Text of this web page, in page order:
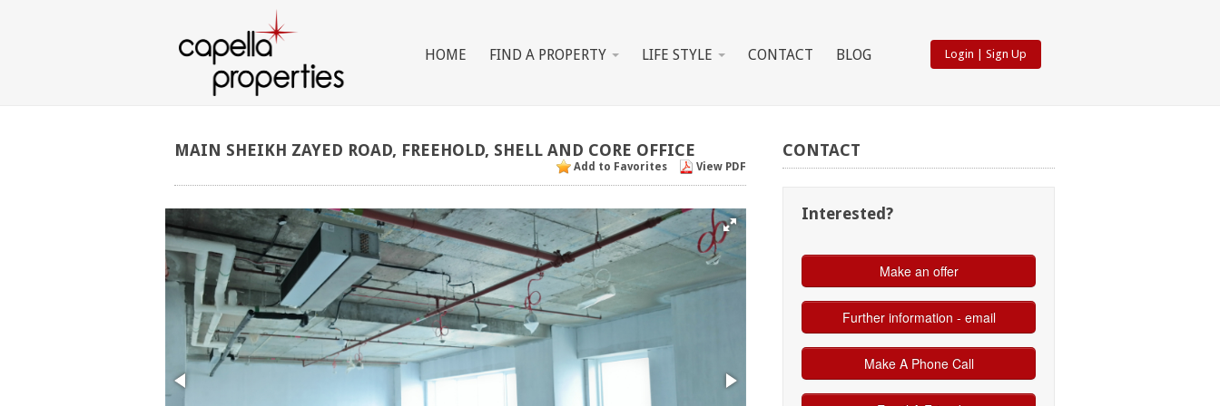
Login Sign Up
HOME FIND A PROPERTY LIFE STYLE CONTACT BLOG
MAIN SHEIKH ZAYED ROAD, FREEHOLD, SHELL AND CORE OFFICE
Add to Favorites View PDF
CONTACT
Interested?